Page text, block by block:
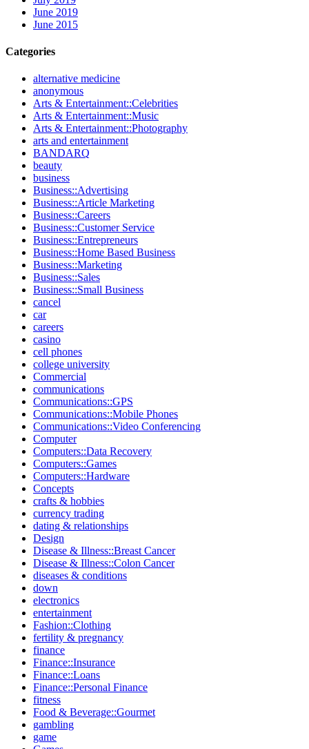
June 2019
June 2015
Categories
alternative medicine
anonymous
Arts & Entertainment::Celebrities
Arts & Entertainment::Music
Arts & Entertainment::Photography
arts and entertainment
BANDARQ
beauty
business
Business::Advertising
Business::Article Marketing
Business::Careers
Business::Customer Service
Business::Entrepreneurs
Business::Home Based Business
Business::Marketing
Business::Sales
Business::Small Business
cancel
car
careers
casino
cell phones
college university
Commercial
communications
Communications::GPS
Communications::Mobile Phones
Communications::Video Conferencing
Computer
Computers::Data Recovery
Computers::Games
Computers::Hardware
Concepts
crafts & hobbies
currency trading
dating & relationships
Design
Disease & Illness::Breast Cancer
Disease & Illness::Colon Cancer
diseases & conditions
down
electronics
entertainment
Fashion::Clothing
fertility & pregnancy
finance
Finance::Insurance
Finance::Loans
Finance::Personal Finance
fitness
Food & Beverage::Gourmet
gambling
game